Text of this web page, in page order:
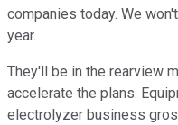
companies today. We
year.
They'll be in the rearview
accelerate the plans.
electrolyzer business